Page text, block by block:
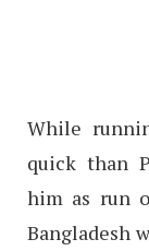
While
quick than
him as run
Bangladesh